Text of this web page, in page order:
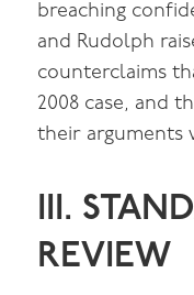
breaching
and Rudolph
counterclaims
2008 case, and
their arguments
III.
REVIEW